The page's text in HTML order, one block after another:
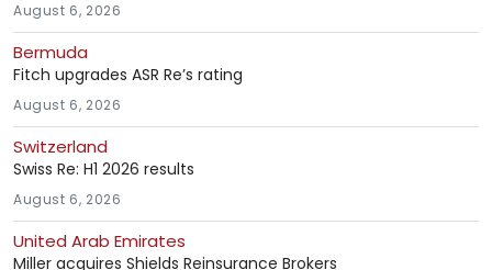
August 6, 2026
Bermuda
Fitch upgrades ASR Re’s rating
August 6, 2026
Switzerland
Swiss Re: H1 2026 results
August 6, 2026
United Arab Emirates
Miller acquires Shields Reinsurance Brokers